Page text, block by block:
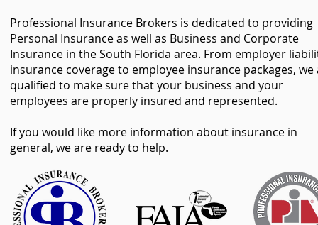
Professional Insurance Brokers is dedicated to providing
Personal Insurance as well as Business and Corporate
Insurance in the South Florida area. From employer
insurance coverage to employee insurance packages, we
qualified to make sure that your business and your
employees are properly insured and represented.
If you would like more information about insurance in
general, we are ready to help.